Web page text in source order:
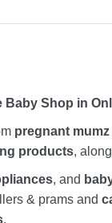
Baby Shop in
pregnant
products,
, and
& prams and
.